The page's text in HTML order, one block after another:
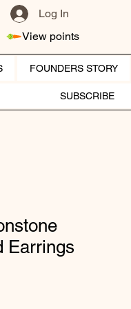
Log In
View points
FOUNDERS STORY
SUBSCRIBE
Earrings
Price